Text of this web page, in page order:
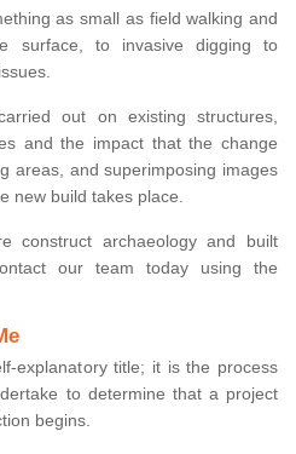
as small as field walking and
surface, to invasive digging to
out on existing structures,
and the impact that the change
areas, and superimposing images
new build takes place.
construct archaeology and built
our team today using the
explanatory title; it is the process
to determine that a project
begins.